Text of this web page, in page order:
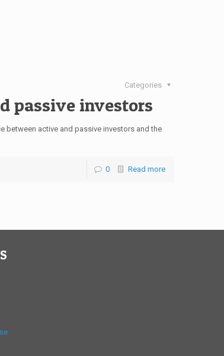
Categories
passive investors
between active and passive investors and the
0 Read more